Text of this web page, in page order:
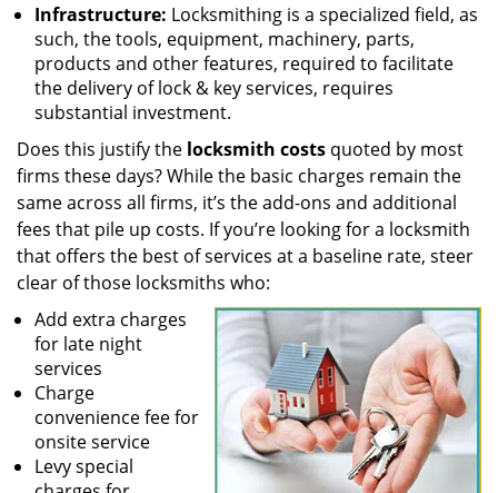
Infrastructure: Locksmithing is a specialized field, as
such, the tools, equipment, machinery, parts,
products and other features, required to facilitate
the delivery of lock & key services, requires
substantial investment.
Does this justify the locksmith costs quoted by most
firms these days? While the basic charges remain the
same across all firms, it’s the add-ons and additional
fees that pile up costs. If you’re looking for a locksmith
that offers the best of services at a baseline rate, steer
clear of those locksmiths who:
Add extra charges
for late night
services
Charge
convenience fee for
onsite service
Levy special